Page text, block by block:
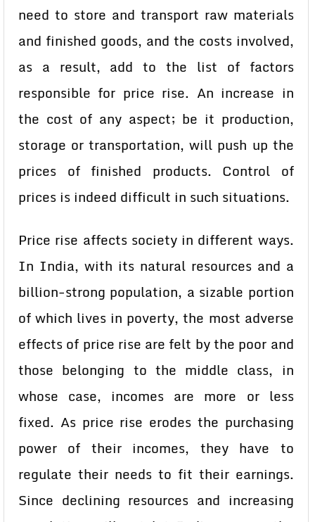
need to store and transport raw materials
and finished goods, and the costs involved,
as a result, add to the list of factors
responsible for price rise. An increase in
the cost of any aspect; be it production,
storage or transportation, will push up the
prices of finished products. Control of
prices is indeed difficult in such situations.
Price rise affects society in different ways.
In India, with its natural resources and a
billion-strong population, a sizable portion
of which lives in poverty, the most adverse
effects of price rise are felt by the poor and
those belonging to the middle class, in
whose case, incomes are more or less
fixed. As price rise erodes the purchasing
power of their incomes, they have to
regulate their needs to fit their earnings.
Since declining resources and increasing